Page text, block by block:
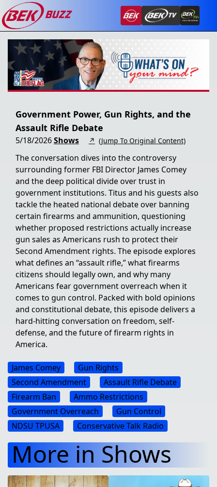
Government Power, Gun Rights, and the
Assault Rifle Debate
5/18/2026Shows ↗ (Jump To Original Content)
The conversation dives into the controversy
surrounding former FBI Director James Comey
and the deep political divide over trust in
government institutions. Titus and his guests also
tackle the heated national debate over banning
certain firearms and ammunition, questioning
whether proposed restrictions actually increase
gun sales as Americans rush to protect their
Second Amendment rights. The episode explores
what defines an “assault rifle,” what firearms
citizens should legally own, and why many
Americans fear government overreach when it
comes to gun control. Packed with bold opinions
and constitutional debate, this episode delivers a
hard-hitting conversation on freedom, self-
defense, and the future of firearm rights in
America.
James Comey
Gun Rights
Second Amendment
Assault Rifle Debate
Firearm Ban
Ammo Restrictions
Government Overreach
Gun Control
NDSU TPUSA
Conservative Talk Radio
More in Shows